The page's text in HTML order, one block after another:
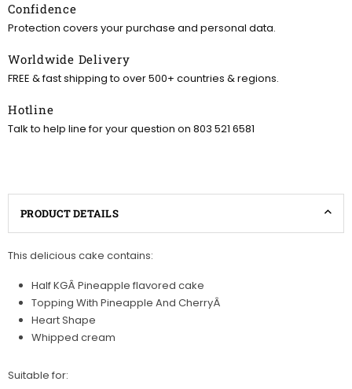
Confidence
Protection covers your purchase and personal data.
Worldwide Delivery
FREE & fast shipping to over 500+ countries & regions.
Hotline
Talk to help line for your question on 803 521 6581
PRODUCT DETAILS
This delicious cake contains:
Half KGÂ Pineapple flavored cake
Topping With Pineapple And CherryÂ
Heart Shape
Whipped cream
Suitable for: